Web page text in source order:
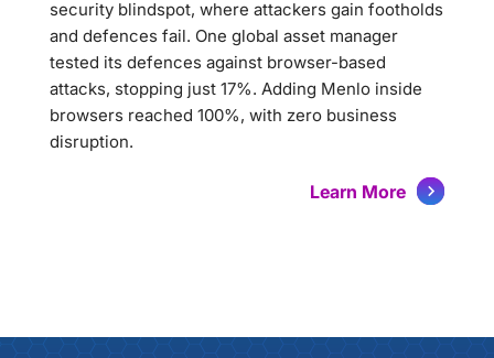
security blindspot, where attackers gain footholds
and defences fail. One global asset manager
tested its defences against browser-based
attacks, stopping just 17%. Adding Menlo inside
browsers reached 100%, with zero business
disruption.
Learn More